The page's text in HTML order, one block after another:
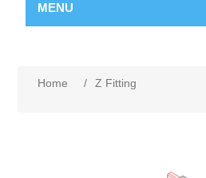
MENU
Home / Z Fitting